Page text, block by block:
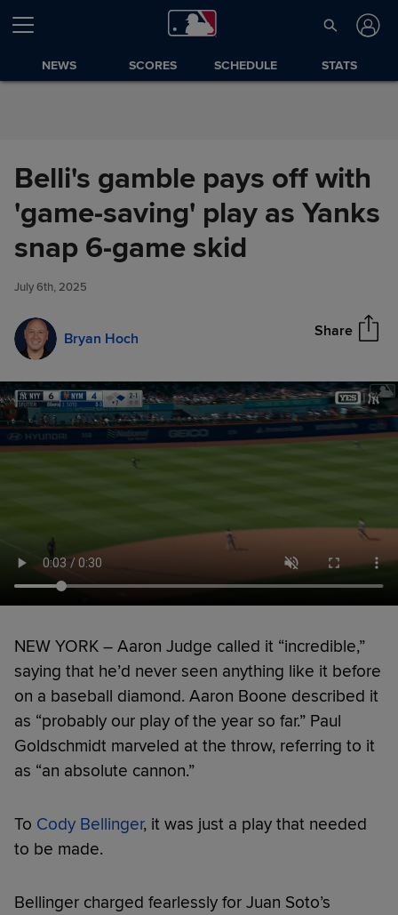
Skip to Content
NEWS SCORES SCHEDULE STATS
Belli's gamble pays off with
'game-saving' play as Yanks
snap 6-game skid
July 6th, 2025
Bryan Hoch Share
Belli's gamble pays off with
'game-saving' play as Yanks
snap 6-game skid
NEW YORK – Aaron Judge called it “incredible,”
saying that he’d never seen anything like it before
on a baseball diamond. Aaron Boone described it
as “probably our play of the year so far.” Paul
Goldschmidt marveled at the throw, referring to it
as “an absolute cannon.”
To Cody Bellinger, it was just a play that needed
to be made.
Bellinger charged fearlessly for Juan Soto’s